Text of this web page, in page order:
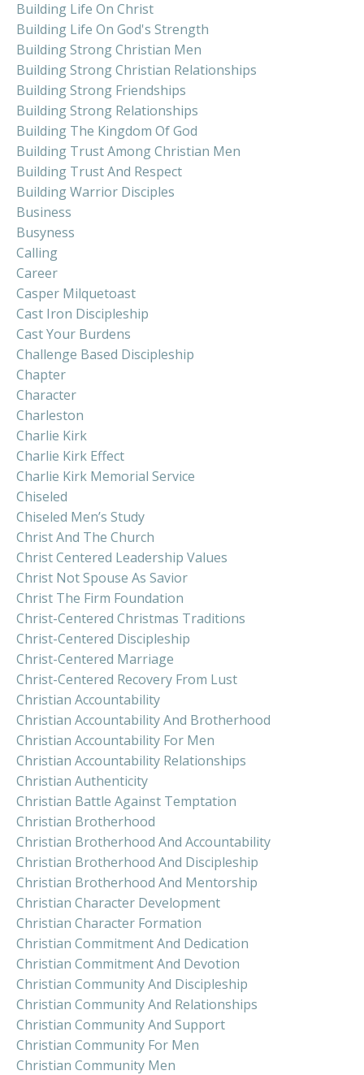
Building Life On Christ
Building Life On God's Strength
Building Strong Christian Men
Building Strong Christian Relationships
Building Strong Friendships
Building Strong Relationships
Building The Kingdom Of God
Building Trust Among Christian Men
Building Trust And Respect
Building Warrior Disciples
Business
Busyness
Calling
Career
Casper Milquetoast
Cast Iron Discipleship
Cast Your Burdens
Challenge Based Discipleship
Chapter
Character
Charleston
Charlie Kirk
Charlie Kirk Effect
Charlie Kirk Memorial Service
Chiseled
Chiseled Men’s Study
Christ And The Church
Christ Centered Leadership Values
Christ Not Spouse As Savior
Christ The Firm Foundation
Christ-Centered Christmas Traditions
Christ-Centered Discipleship
Christ-Centered Marriage
Christ-Centered Recovery From Lust
Christian Accountability
Christian Accountability And Brotherhood
Christian Accountability For Men
Christian Accountability Relationships
Christian Authenticity
Christian Battle Against Temptation
Christian Brotherhood
Christian Brotherhood And Accountability
Christian Brotherhood And Discipleship
Christian Brotherhood And Mentorship
Christian Character Development
Christian Character Formation
Christian Commitment And Dedication
Christian Commitment And Devotion
Christian Community And Discipleship
Christian Community And Relationships
Christian Community And Support
Christian Community For Men
Christian Community Men